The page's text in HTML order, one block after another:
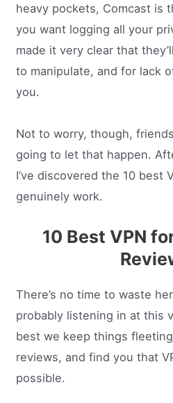
heavy pockets, Comcast is
you want logging all your
made it very clear that
to manipulate, and for lack
you.
Not to worry, though,
going to let that happen.
I’ve discovered the 10 best
genuinely work.
10 Best VPN
There’s no time to waste
probably listening in at this
best we keep things
reviews, and find you that
possible.